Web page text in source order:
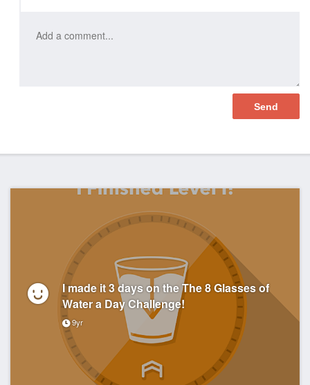
I made it 3 days on the The 8 Glasses of
Water a Day Challenge!
9yr